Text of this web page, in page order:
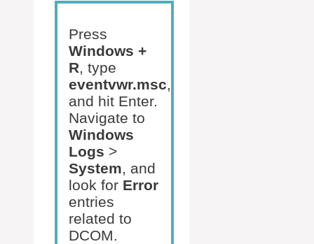
Press
Windows +
R, type
eventvwr.msc,
and hit Enter.
Navigate to
Windows
Logs >
System, and
look for Error
entries
related to
DCOM.